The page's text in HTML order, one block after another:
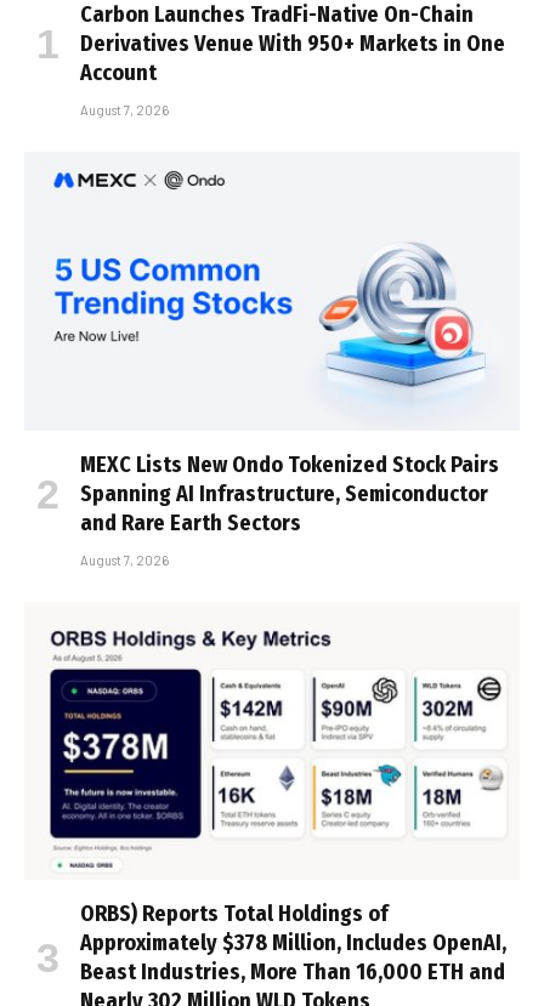
Carbon Launches TradFi-Native On-Chain
Derivatives Venue With 950+ Markets in One
Account
August 7, 2026
MEXC Lists New Ondo Tokenized Stock Pairs
Spanning AI Infrastructure, Semiconductor
and Rare Earth Sectors
August 7, 2026
ORBS) Reports Total Holdings of
Approximately $378 Million, Includes OpenAI,
Beast Industries, More Than 16,000 ETH and